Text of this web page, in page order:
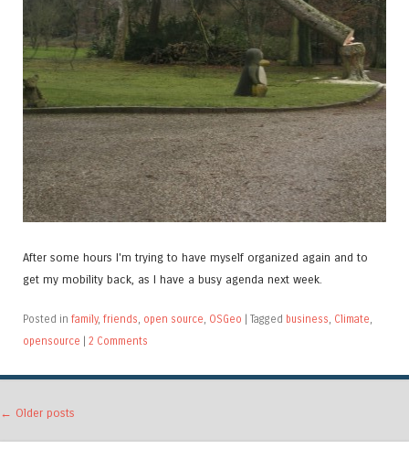
After some hours I'm trying to have myself organized again and to
get my mobility back, as I have a busy agenda next week.
Posted in family, friends, open source, OSGeo Tagged business, Climate,
opensource
2 Comments
Post navigation
← Older posts